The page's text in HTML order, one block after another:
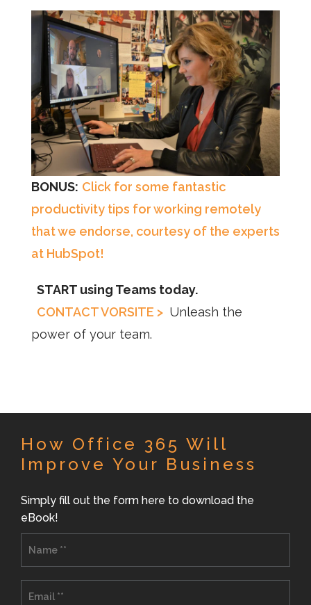
BONUS: Click for some fantastic
productivity tips for working remotely
that we endorse, courtesy of the experts
at HubSpot!
START using Teams today.
CONTACT VORSITE > Unleash the
power of your team.
How Office 365 Will
Improve Your Business
Simply fill out the form here to download the
eBook!